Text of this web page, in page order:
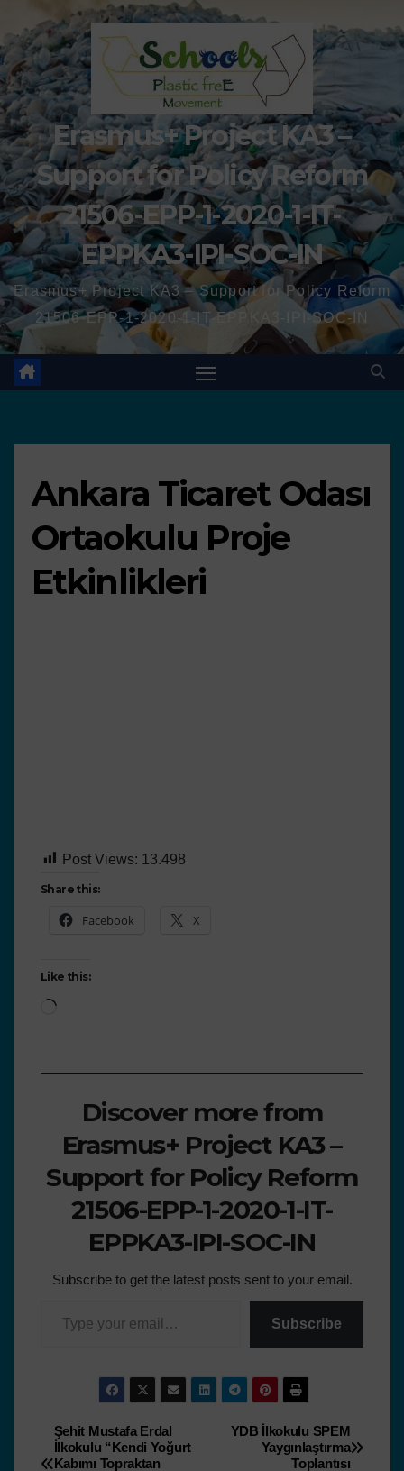
Erasmus+ Project KA3 –
Support for Policy Reform
21506-EPP-1-2020-1-IT-
EPPKA3-IPI-SOC-IN
Erasmus+ Project KA3 – Support for Policy Reform
21506-EPP-1-2020-1-IT-EPPKA3-IPI-SOC-IN
Ankara Ticaret Odası
Ortaokulu Proje
Etkinlikleri
Post Views: 13.498
Share this:
Facebook X
Like this:
Discover more from
Erasmus+ Project KA3 –
Support for Policy Reform
21506-EPP-1-2020-1-IT-
EPPKA3-IPI-SOC-IN
Subscribe to get the latest posts sent to your email.
Subscribe
YDB İlkokulu SPEM
Yaygınlaştırma
Toplantısı
Şehit Mustafa Erdal
İlkokulu “Kendi Yoğurt
Kabımı Topraktan